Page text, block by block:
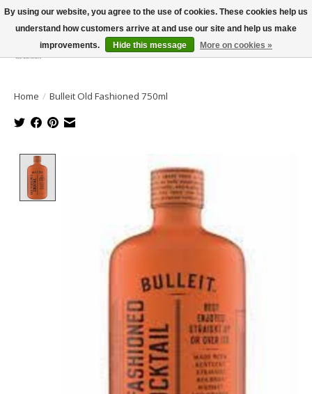
Wish List
Cart
Home / Bulleit Old Fashioned 750ml
By using our website, you agree to the use of cookies. These cookies help us
understand how customers arrive at and use our site and help us make
improvements.
Hide this message More on cookies »